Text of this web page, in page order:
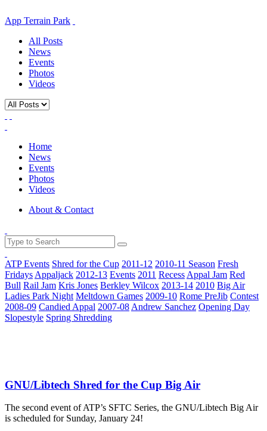
App Terrain Park
All Posts
News
Events
Photos
Videos
Home
News
Events
Photos
Videos
About & Contact
ATP Events Shred for the Cup 2011-12 2010-11 Season Fresh
Fridays Appaljack 2012-13 Events 2011 Recess Appal Jam Red
Bull Rail Jam Kris Jones Berkley Wilcox 2013-14 2010 Big Air
Ladies Park Night Meltdown Games 2009-10 Rome PreJib Contest
2008-09 Candied Appal 2007-08 Andrew Sanchez Opening Day
Slopestyle Spring Shredding
GNU/Libtech Shred for the Cup Big Air
The second event of ATP’s SFTC Series, the GNU/Libtech Big Air
is scheduled for Sunday, January 24!